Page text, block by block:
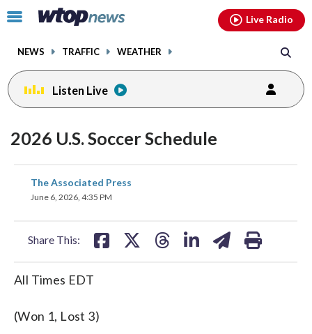
Click
toggle
menu.
NEWS TRAFFIC WEATHER
Live Radio
Listen Live
2026 U.S. Soccer Schedule
The Associated Press
June 6, 2026, 4:35 PM
Share This:
share
on
All Times EDT
(Won 1, Lost 3)
facebookinstagram youtubethreads